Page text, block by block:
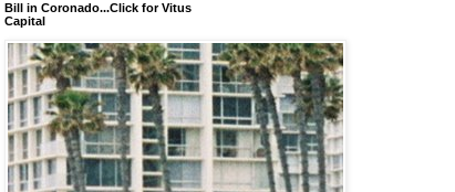
Bill in Coronado...Click for Vitus
Capital